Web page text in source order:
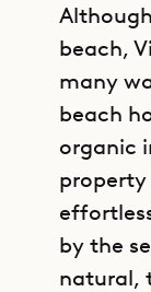
beach,
many
beach
organic
property
by the
natural,